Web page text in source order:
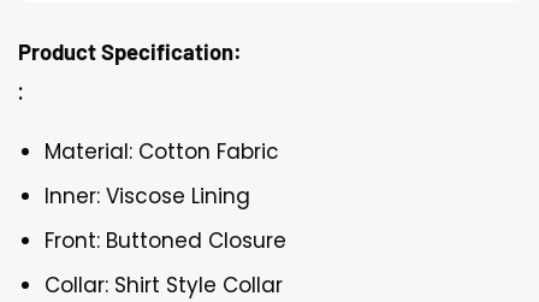
Product Specification:
:
Material: Cotton Fabric
Inner: Viscose Lining
Front: Buttoned Closure
Collar: Shirt Style Collar